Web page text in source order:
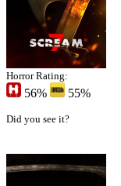
Horror Rating:
56% 55%
Did you see it?